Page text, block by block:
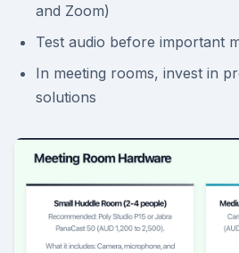
and Zoom)
Test audio before important
In meeting rooms, invest in
solutions